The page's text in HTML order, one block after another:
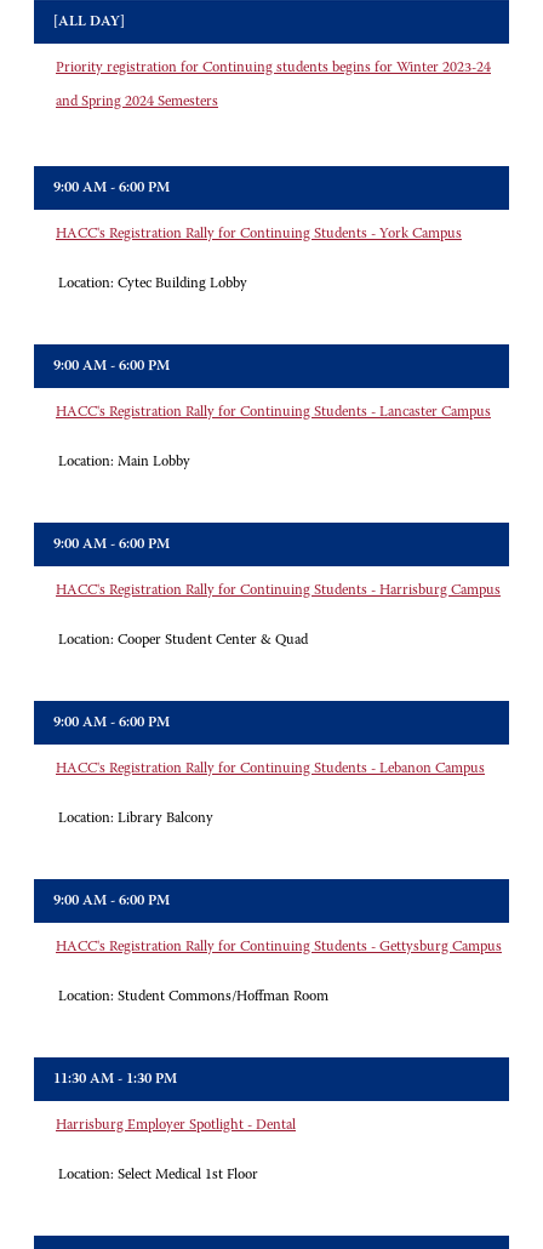
[ALL DAY]
Priority registration for Continuing students begins for Winter 2023-24
and Spring 2024 Semesters
9:00 AM - 6:00 PM
HACC's Registration Rally for Continuing Students - York Campus
Location: Cytec Building Lobby
9:00 AM - 6:00 PM
HACC's Registration Rally for Continuing Students - Lancaster Campus
Location: Main Lobby
9:00 AM - 6:00 PM
HACC's Registration Rally for Continuing Students - Harrisburg Campus
Location: Cooper Student Center & Quad
9:00 AM - 6:00 PM
HACC's Registration Rally for Continuing Students - Lebanon Campus
Location: Library Balcony
9:00 AM - 6:00 PM
HACC's Registration Rally for Continuing Students - Gettysburg Campus
Location: Student Commons/Hoffman Room
11:30 AM - 1:30 PM
Harrisburg Employer Spotlight - Dental
Location: Select Medical 1st Floor